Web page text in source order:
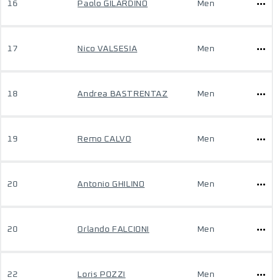
16 Paolo GILARDINO Men
17 Nico VALSESIA Men
18 Andrea BASTRENTAZ Men
19 Remo CALVO Men
20 Antonio GHILINO Men
20 Orlando FALCIONI Men
22 Loris POZZI Men